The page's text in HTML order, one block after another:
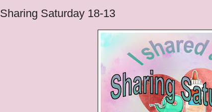
Sharing Saturday 18-13